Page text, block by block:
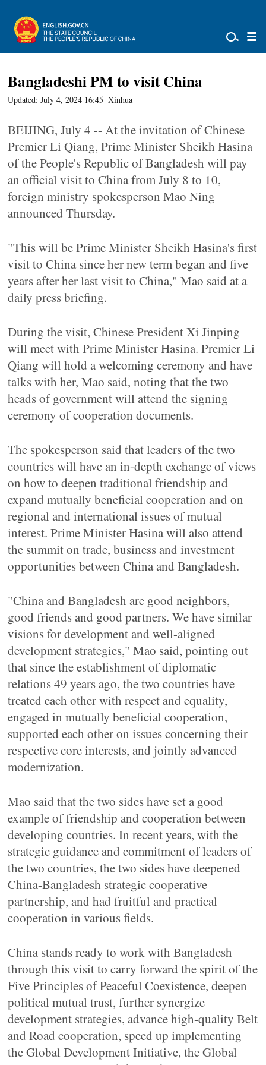
Bangladeshi PM to visit China
Updated: July 4, 2024 16:45 Xinhua
BEIJING, July 4 -- At the invitation of Chinese
Premier Li Qiang, Prime Minister Sheikh Hasina
of the People's Republic of Bangladesh will pay
an official visit to China from July 8 to 10,
foreign ministry spokesperson Mao Ning
announced Thursday.
"This will be Prime Minister Sheikh Hasina's first
visit to China since her new term began and five
years after her last visit to China," Mao said at a
daily press briefing.
During the visit, Chinese President Xi Jinping
will meet with Prime Minister Hasina. Premier Li
Qiang will hold a welcoming ceremony and have
talks with her, Mao said, noting that the two
heads of government will attend the signing
ceremony of cooperation documents.
The spokesperson said that leaders of the two
countries will have an in-depth exchange of views
on how to deepen traditional friendship and
expand mutually beneficial cooperation and on
regional and international issues of mutual
interest. Prime Minister Hasina will also attend
the summit on trade, business and investment
opportunities between China and Bangladesh.
"China and Bangladesh are good neighbors,
good friends and good partners. We have similar
visions for development and well-aligned
development strategies," Mao said, pointing out
that since the establishment of diplomatic
relations 49 years ago, the two countries have
treated each other with respect and equality,
engaged in mutually beneficial cooperation,
supported each other on issues concerning their
respective core interests, and jointly advanced
modernization.
Mao said that the two sides have set a good
example of friendship and cooperation between
developing countries. In recent years, with the
strategic guidance and commitment of leaders of
the two countries, the two sides have deepened
China-Bangladesh strategic cooperative
partnership, and had fruitful and practical
cooperation in various fields.
China stands ready to work with Bangladesh
through this visit to carry forward the spirit of the
Five Principles of Peaceful Coexistence, deepen
political mutual trust, further synergize
development strategies, advance high-quality Belt
and Road cooperation, speed up implementing
the Global Development Initiative, the Global